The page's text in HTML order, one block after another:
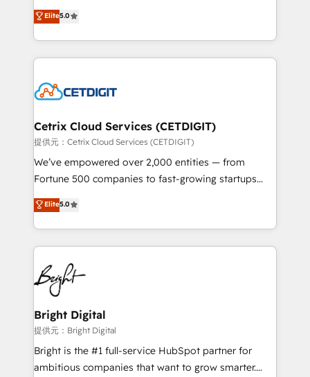
inbound marketing tactics, we focus on
understanding, nurturing, and converting leads.
competitive market.
design & development. We specialize in multi-hub
implementations for mid-market & enterprise
companies. We are woman-owned, powered by
coffee, and we ❤️ dogs. We produce award-winning
Impact Award 🏆2022 Technical Expertise Impact
Award 🏆2020 Elite Solutions Partner 🏆2019
Integrations HubSpot Impact Award 🏆2019
Marketing Enablement HubSpot Impact Award 🏆
2018 Website Design HubSpot Impact Award 🏆2017
Growth-Driven Design Agency of the Year 🏆2016
Sales Enablement HubSpot Impact Award 🏆2015
HubSpot COS Performance Award 🏆2014 HubSpot
COS Design Award 🏆2013 HubSpot Marketplace
Partner 📆Founded in 1997
Elite5.0
Cetrix Cloud Services (CETDIGIT)
提供元：Cetrix Cloud Services (CETDIGIT)
We’ve empowered over 2,000 entities — from
Fortune 500 companies to fast-growing startups
and nonprofits — to streamline operations, scale
revenue, and unlock the full potential of HubSpot.
With deep technical and industry expertise, we fuse
automation, integration, and AI innovation to deliver
lasting impact. We specialize in: • Turnkey and end-
to-end HubSpot implementations • Onboarding for
Sales, Service, Marketing & Content Hubs • AI voice
and chat agents, predictive automation, and smart
workflows • Salesforce + HubSpot integration •
RevOps and AI-driven sales enablement • Website
design and CMS development • ERP integration: SAP,
Elite5.0
Bright Digital
提供元：Bright Digital
Bright is the #1 full-service HubSpot partner for
ambitious companies that want to grow smarter.